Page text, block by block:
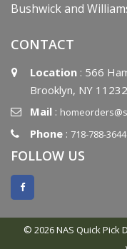
Bushwick and
CONTACT
Location : 566
Brooklyn, NY 11232
Mail :
Phone : 718-788-3644
FOLLOW US
© 2026 NAS Quick Pick